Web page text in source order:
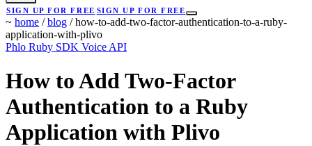
SIGN UP FOR FREE SIGN UP FOR FREE
~ home / blog / how-to-add-two-factor-authentication-to-a-ruby-
application-with-plivo
Phlo Ruby SDK Voice API
How to Add Two-Factor
Authentication to a Ruby
Application with Plivo